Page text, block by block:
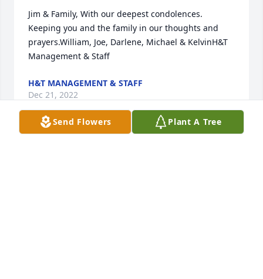
Jim & Family, With our deepest condolences.
Keeping you and the family in our thoughts and
prayers.William, Joe, Darlene, Michael & KelvinH&T
Management & Staff
H&T MANAGEMENT & STAFF
Dec 21, 2022
Send Flowers Plant A Tree